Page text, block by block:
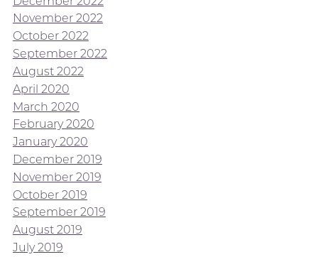
November 2022
October 2022
September 2022
August 2022
April 2020
March 2020
February 2020
January 2020
December 2019
November 2019
October 2019
September 2019
August 2019
July 2019